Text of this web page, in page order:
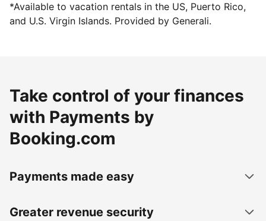
*Available to vacation rentals in the US, Puerto Rico,
and U.S. Virgin Islands. Provided by Generali.
Take control of your finances
with Payments by
Booking.com
Payments made easy
Greater revenue security